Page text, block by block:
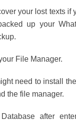
your lost texts if
up your
File Manager.
need to install
the file manager.
after